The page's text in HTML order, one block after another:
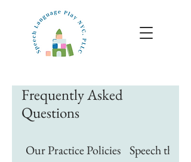
Frequently Asked
Questions
Our Practice Policies Speech